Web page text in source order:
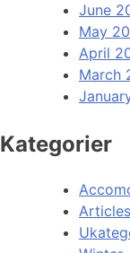
June
May
April
March
Kategorier
Articles